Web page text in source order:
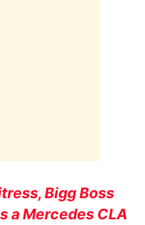
Bigg Boss
a Mercedes CLA